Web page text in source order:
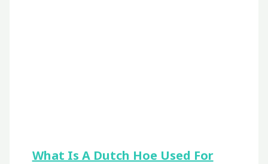
What Is A Dutch Hoe Used For